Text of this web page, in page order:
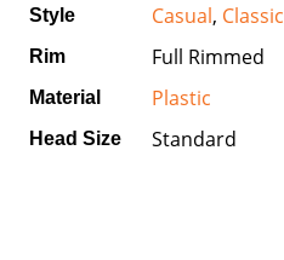
Style Casual, Classic
Rim Full Rimmed
Material Plastic
Head Size Standard